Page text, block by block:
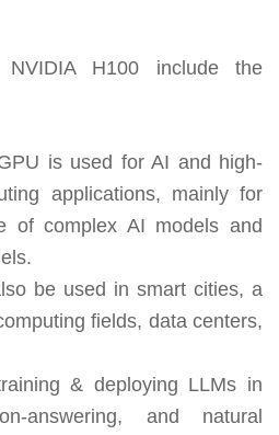
H100 include the
is used for AI and high-
applications, mainly for
of complex AI models and
be used in smart cities, a
fields, data centers,
& deploying LLMs in
answering, and natural